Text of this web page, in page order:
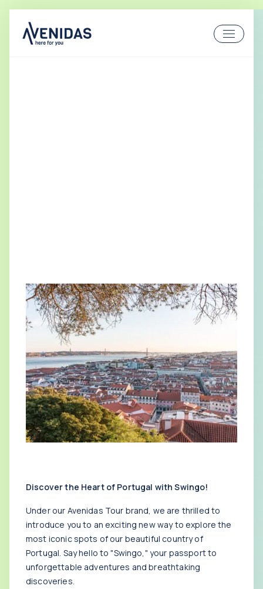
Discover the Heart of Portugal with Swingo!
Under our Avenidas Tour brand, we are thrilled to
introduce you to an exciting new way to explore the
most iconic spots of our beautiful country of
Portugal. Say hello to "Swingo," your passport to
unforgettable adventures and breathtaking
discoveries.